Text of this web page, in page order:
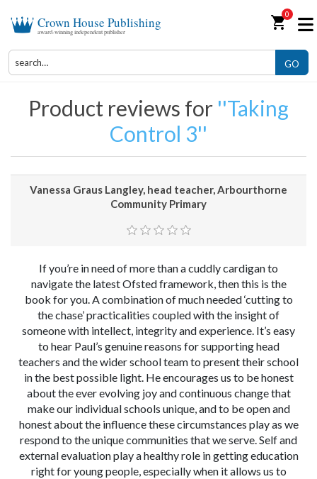
Crown House Publishing
award-winning independent publisher shopping_cart0
GO
Product reviews for Taking
Control 3
Vanessa Graus Langley, head teacher, Arbourthorne
Community Primary
If you’re in need of more than a cuddly cardigan to
navigate the latest Ofsted framework, then this is the
book for you. A combination of much needed ‘cutting to
the chase’ practicalities coupled with the insight of
someone with intellect, integrity and experience. It’s easy
to hear Paul’s genuine reasons for supporting head
teachers and the wider school team to present their school
in the best possible light. He encourages us to be honest
about the ever evolving joy and continuous change that
make our individual schools unique, and to be open and
honest about the influence these circumstances play as we
respond to the unique communities that we serve. Self and
external evaluation play a healthy role in getting education
right for young people, especially when it allows us to